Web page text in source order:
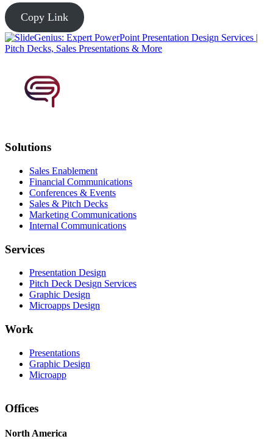
Copy Link
Solutions
Sales Enablement
Financial Communications
Conferences & Events
Sales & Pitch Decks
Marketing Communications
Internal Communications
Services
Presentation Design
Pitch Deck Design Services
Graphic Design
Microapps Design
Work
Presentations
Graphic Design
Microapp
Offices
North America